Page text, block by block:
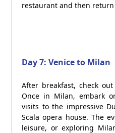
restaurant and then
Day 7: Venice to Milan
After breakfast, check
Once in Milan, embark
visits to the impressive
Scala opera house. The
leisure, or exploring